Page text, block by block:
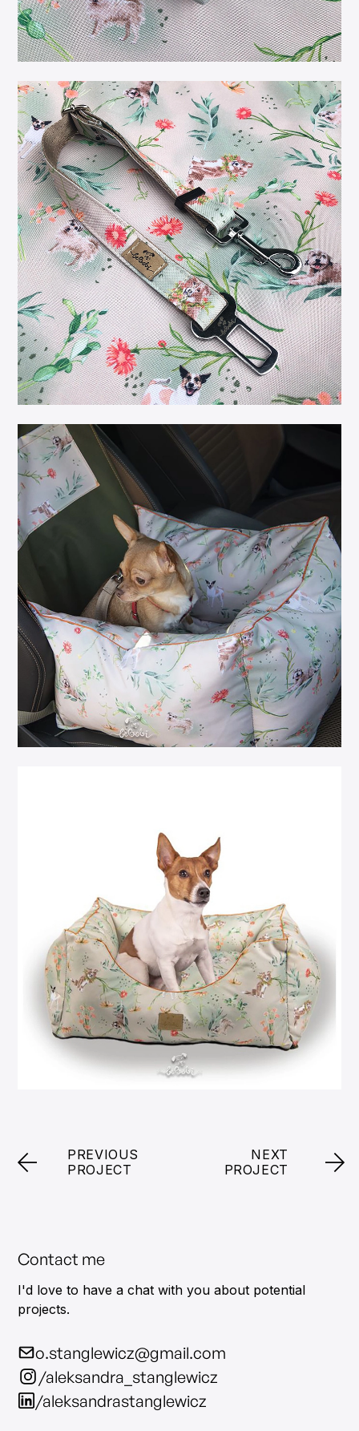
PREVIOUS
PROJECT
NEXT
PROJECT
Contact me
I'd love to have a chat with you about potential
projects.
o.stanglewicz@gmail.com
/aleksandra_stanglewicz
/aleksandrastanglewicz